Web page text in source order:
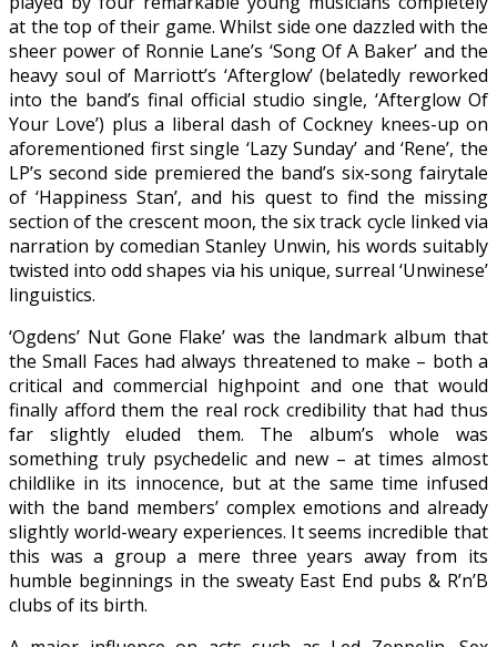
at the top of their game. Whilst side one dazzled with the
sheer power of Ronnie Lane’s ‘Song Of A Baker’ and the
heavy soul of Marriott’s ‘Afterglow’ (belatedly reworked
into the band’s final official studio single, ‘Afterglow Of
Your Love’) plus a liberal dash of Cockney knees-up on
aforementioned first single ‘Lazy Sunday’ and ‘Rene’, the
LP’s second side premiered the band’s six-song fairytale
of ‘Happiness Stan’, and his quest to find the missing
section of the crescent moon, the six track cycle linked via
narration by comedian Stanley Unwin, his words suitably
twisted into odd shapes via his unique, surreal ‘Unwinese’
linguistics.
‘Ogdens’ Nut Gone Flake’ was the landmark album that
the Small Faces had always threatened to make – both a
critical and commercial highpoint and one that would
finally afford them the real rock credibility that had thus
far slightly eluded them. The album’s whole was
something truly psychedelic and new – at times almost
childlike in its innocence, but at the same time infused
with the band members’ complex emotions and already
slightly world-weary experiences. It seems incredible that
this was a group a mere three years away from its
humble beginnings in the sweaty East End pubs & R’n’B
clubs of its birth.